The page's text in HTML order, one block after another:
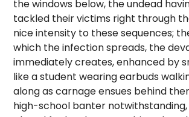
the windows below, the undead
tackled their victims right through
nice intensity to these sequences;
which the infection spreads, the
immediately creates, enhanced by
like a student wearing earbuds
along as carnage ensues behind
high-school banter notwithstanding,